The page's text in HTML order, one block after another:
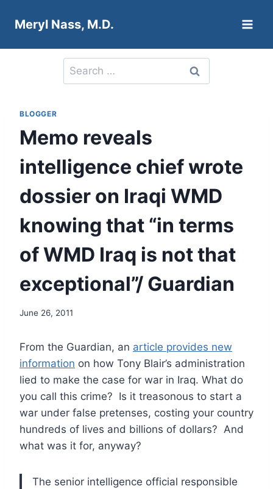
Meryl Nass, M.D.
Search
for:
BLOGGER
Memo reveals
intelligence chief wrote
dossier on Iraqi WMD
knowing that “in terms
of WMD Iraq is not that
exceptional”/ Guardian
June 26, 2011
From the Guardian, an article provides new
information on how Tony Blair’s administration
lied to make the case for war in Iraq. What do
you call this crime? Is it treasonous to start a
war under false pretenses, costing your country
hundreds of lives and billions of dollars? And
what was it for, anyway?
The senior intelligence official responsible